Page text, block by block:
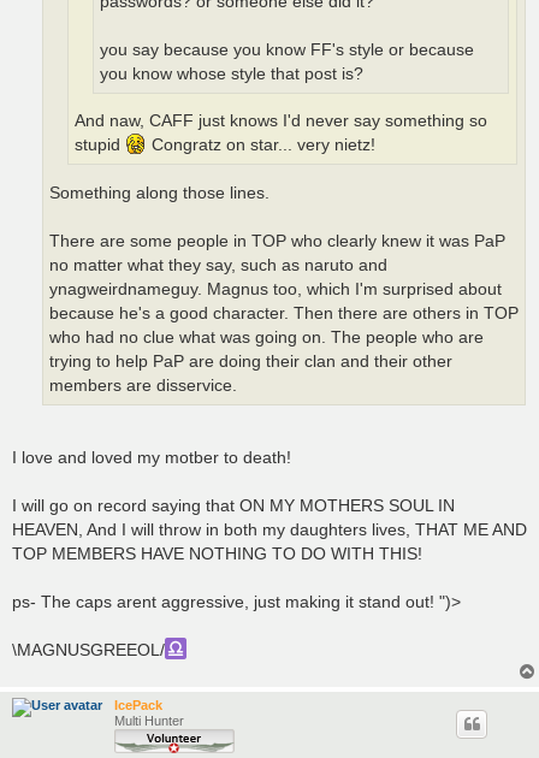
you say because you know FF's style or because
you know whose style that post is?
And naw, CAFF just knows I'd never say something so
stupid
Congratz on star... very nietz!
Something along those lines.
There are some people in TOP who clearly knew it was PaP
no matter what they say, such as naruto and
ynagweirdnameguy. Magnus too, which I'm surprised about
because he's a good character. Then there are others in TOP
who had no clue what was going on. The people who are
trying to help PaP are doing their clan and their other
members are disservice.
I love and loved my motber to death!
I will go on record saying that ON MY MOTHERS SOUL IN
HEAVEN, And I will throw in both my daughters lives, THAT ME AND
TOP MEMBERS HAVE NOTHING TO DO WITH THIS!
ps- The caps arent aggressive, just making it stand out! ")>
\MAGNUSGREEOL/
IcePack
Multi Hunter